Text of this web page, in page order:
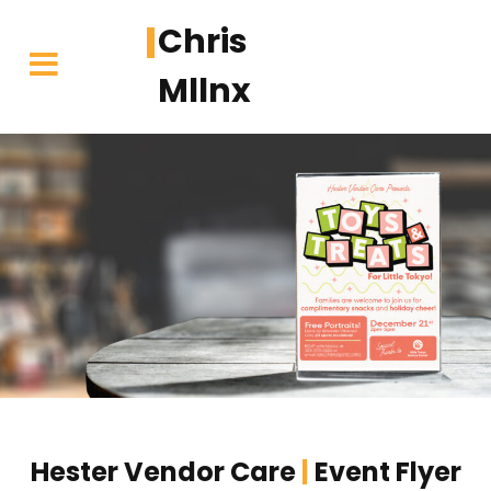
Skip
to
content
Chris
Mllnx
Hester Vendor Care| Event Flyer